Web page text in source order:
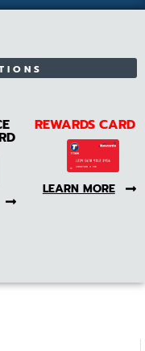
REWARDS CARD
LEARN MORE